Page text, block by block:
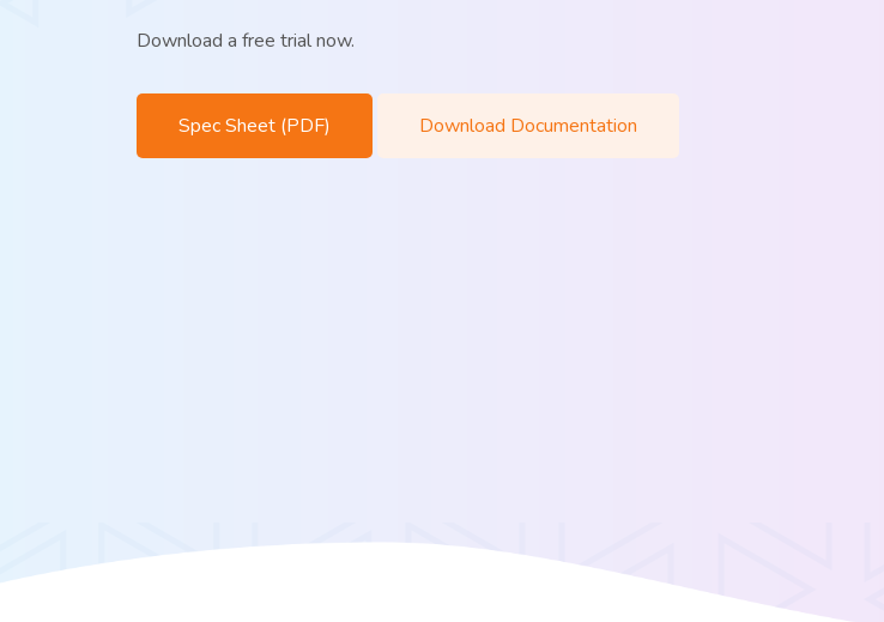
Download a free trial now.
Spec Sheet (PDF) Download Documentation